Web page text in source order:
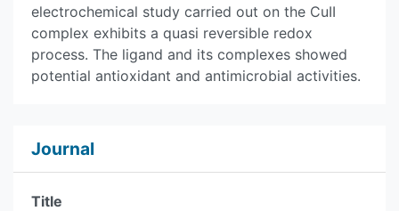
electrochemical study carried out on the CuII
complex exhibits a quasi reversible redox
process. The ligand and its complexes showed
potential antioxidant and antimicrobial activities.
Journal
Title